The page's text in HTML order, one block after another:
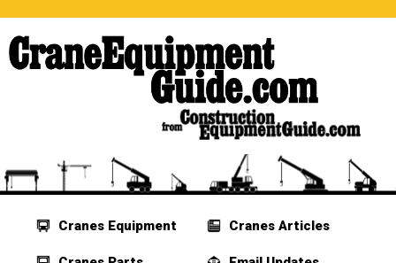
Cranes Equipment Cranes Articles